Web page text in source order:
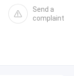
Send a
complaint